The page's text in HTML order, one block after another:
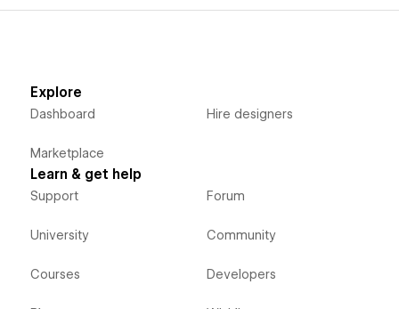
Explore
Dashboard
Marketplace
Hire designers
Learn & get help
Support
University
Courses
Forum
Community
Developers